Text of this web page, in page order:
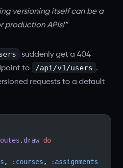
versioning itself can be a
production APIs!”
suddenly get a 404
to
/api/v1/users .
requests to a default
. draw do
, :courses ,
:assignments